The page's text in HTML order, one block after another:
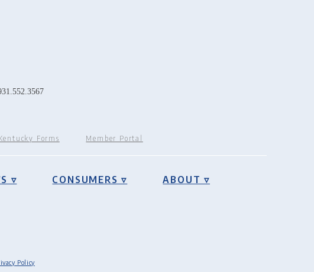
Forms Member Portal
▿ CONSUMERS ▿ ABOUT ▿
Policy